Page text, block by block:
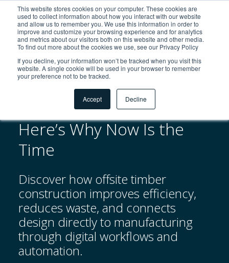
This website stores cookies on your computer. These cookies are
used to collect information about how you interact with our website
and allow us to remember you. We use this information in order to
improve and customize your browsing experience and for analytics
and metrics about our visitors both on this website and other media.
To find out more about the cookies we use, see our Privacy Policy
If you decline, your information won’t be tracked when you visit this
website. A single cookie will be used in your browser to remember
your preference not to be tracked.
Accept Decline
Zurück zu Downloads
Thinking of Going Offsite?
Here’s Why Now Is the
Time
Discover how offsite timber
construction improves efficiency,
reduces waste, and connects
design directly to manufacturing
through digital workflows and
automation.